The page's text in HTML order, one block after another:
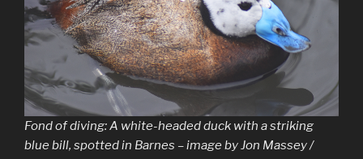
Fond of diving: A white-headed duck with a striking
blue bill, spotted in Barnes – image by Jon Massey /